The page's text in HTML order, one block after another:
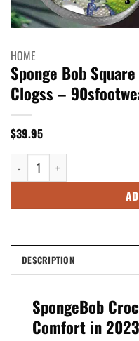
HOME
Sponge Bob
Clogss –
$39.95
Sponge Bob Square Pants
DESCRIPTION
SpongeBob
Comfort in 2023